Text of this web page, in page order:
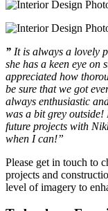
” It is always a lovely
she has a keen eye on
appreciated how
be sure that we got
always enthusiastic
was a bit grey outside!
future projects with
when I can!”
Please get in touch to
projects and
level of imagery to